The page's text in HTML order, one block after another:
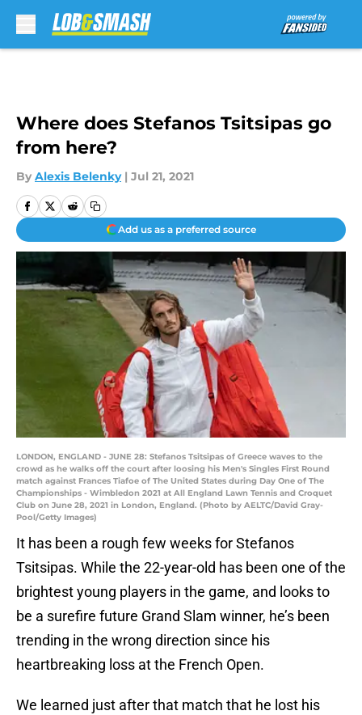
Where does Stefanos Tsitsipas go
from here?
By Alexis Belenky | Jul 21, 2021
Add us as a preferred source
LONDON, ENGLAND - JUNE 28: Stefanos Tsitsipas of Greece waves to the
crowd as he walks off the court after loosing his Men's Singles First Round
match against Frances Tiafoe of The United States during Day One of The
Championships - Wimbledon 2021 at All England Lawn Tennis and Croquet
Club on June 28, 2021 in London, England. (Photo by AELTC/David Gray-
Pool/Getty Images)
It has been a rough few weeks for Stefanos
Tsitsipas. While the 22-year-old has been one of the
brightest young players in the game, and looks to
be a surefire future Grand Slam winner, he’s been
trending in the wrong direction since his
heartbreaking loss at the French Open.
We learned just after that match that he lost his